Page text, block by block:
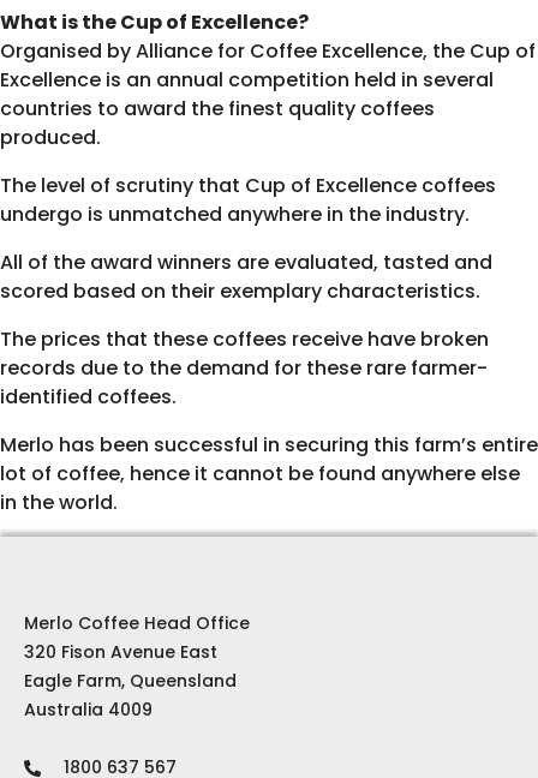
What is the Cup of Excellence?
Organised by Alliance for Coffee Excellence, the Cup of
Excellence is an annual competition held in several
countries to award the finest quality coffees
produced.
The level of scrutiny that Cup of Excellence coffees
undergo is unmatched anywhere in the industry.
All of the award winners are evaluated, tasted and
scored based on their exemplary characteristics.
The prices that these coffees receive have broken
records due to the demand for these rare farmer-
identified coffees.
Merlo has been successful in securing this farm’s entire
lot of coffee, hence it cannot be found anywhere else
in the world.
Merlo Coffee Head Office
320 Fison Avenue East
Eagle Farm, Queensland
Australia 4009
1800 637 567